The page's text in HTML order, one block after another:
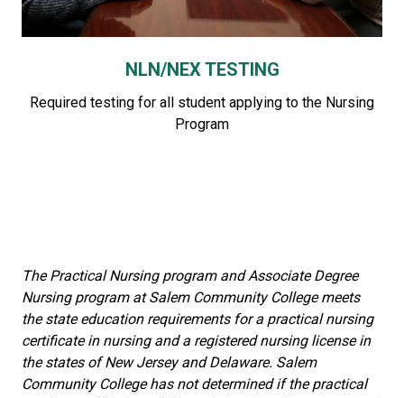
NLN/NEX TESTING
Required testing for all student applying to the Nursing
Program
The Practical Nursing program and Associate Degree
Nursing program at Salem Community College meets
the state education requirements for a practical nursing
certificate in nursing and a registered nursing license in
the states of New Jersey and Delaware. Salem
Community College has not determined if the practical